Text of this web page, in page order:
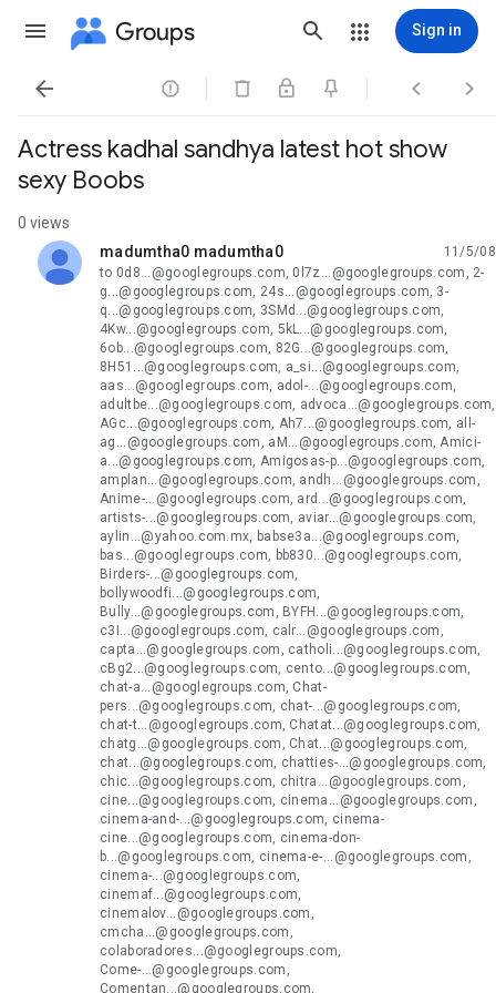
Groups Sign in
   
Actress kadhal sandhya latest hot show
sexy Boobs
0 views
madumtha0 madumtha0
unread,
11/5/08
to 0d8...@googlegroups.com, 0l7z...@googlegroups.com, 2-
g...@googlegroups.com, 24s...@googlegroups.com, 3-
q...@googlegroups.com, 3SMd...@googlegroups.com,
4Kw...@googlegroups.com, 5kL...@googlegroups.com,
6ob...@googlegroups.com, 82G...@googlegroups.com,
8H51...@googlegroups.com, a_si...@googlegroups.com,
aas...@googlegroups.com, adol-...@googlegroups.com,
adultbe...@googlegroups.com, advoca...@googlegroups.com,
AGc...@googlegroups.com, Ah7...@googlegroups.com, all-
ag...@googlegroups.com, aM...@googlegroups.com, Amici-
a...@googlegroups.com, Amigosas-p...@googlegroups.com,
amplan...@googlegroups.com, andh...@googlegroups.com,
Anime-...@googlegroups.com, ard...@googlegroups.com,
artists-...@googlegroups.com, aviar...@googlegroups.com,
aylin...@yahoo.com.mx, babse3a...@googlegroups.com,
bas...@googlegroups.com, bb830...@googlegroups.com,
Birders-...@googlegroups.com,
bollywoodfi...@googlegroups.com,
Bully...@googlegroups.com, BYFH...@googlegroups.com,
c3I...@googlegroups.com, calr...@googlegroups.com,
capta...@googlegroups.com, catholi...@googlegroups.com,
cBg2...@googlegroups.com, cento...@googlegroups.com,
chat-a...@googlegroups.com, Chat-
pers...@googlegroups.com, chat-...@googlegroups.com,
chat-t...@googlegroups.com, Chatat...@googlegroups.com,
chatg...@googlegroups.com, Chat...@googlegroups.com,
chat...@googlegroups.com, chatties-...@googlegroups.com,
chic...@googlegroups.com, chitra...@googlegroups.com,
cine...@googlegroups.com, cinema...@googlegroups.com,
cinema-and-...@googlegroups.com, cinema-
cine...@googlegroups.com, cinema-don-
b...@googlegroups.com, cinema-e-...@googlegroups.com,
cinema-...@googlegroups.com,
cinemaf...@googlegroups.com,
cinemalov...@googlegroups.com,
cmcha...@googlegroups.com,
colaboradores...@googlegroups.com,
Come-...@googlegroups.com,
Comentan...@googlegroups.com,